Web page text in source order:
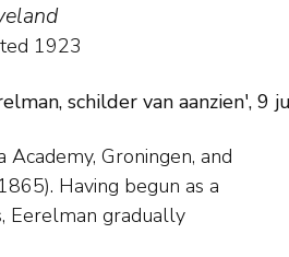
1923
schilder van aanzien', 9
Groningen, and
Eerelman gradually
He is best known for his